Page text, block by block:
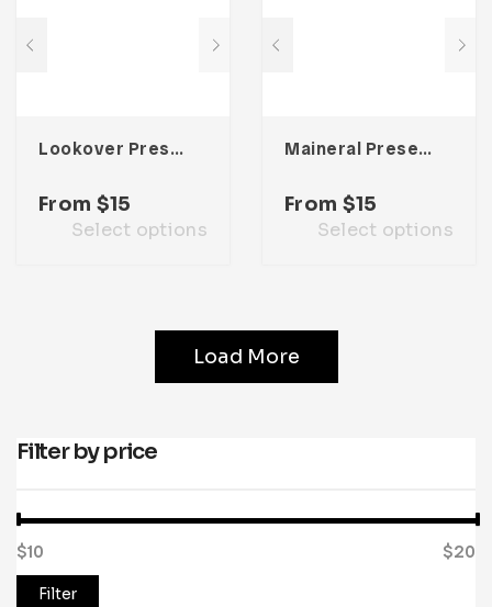
Lookover Presentation Template
From $15
Select options
Maineral Presentation Template
From $15
Select options
Load More
Filter by price
Filter
$10 $20